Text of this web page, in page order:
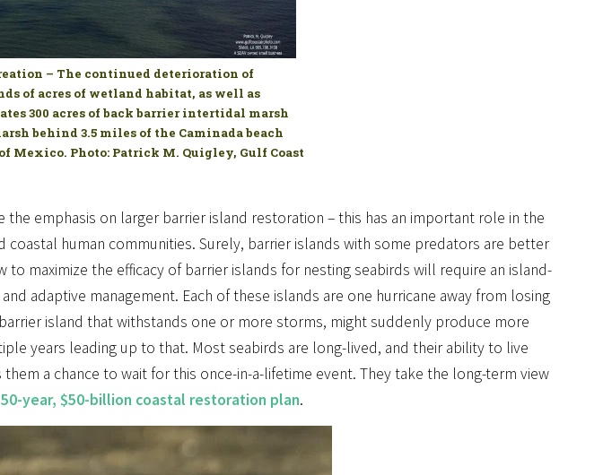
– The continued deterioration of
of acres of wetland habitat, as well as
300 acres of back barrier intertidal marsh
behind 3.5 miles of the Caminada beach
Mexico. Photo: Patrick M. Quigley, Gulf Coast
the emphasis on larger barrier island restoration – this has an important role in the
human communities. Surely, barrier islands with some predators are better
to maximize the efficacy of barrier islands for nesting seabirds will require an island-
adaptive management. Each of these islands are one hurricane away from losing
island that withstands one or more storms, might suddenly produce more
years leading up to that. Most seabirds are long-lived, and their ability to live
a chance to wait for this once-in-a-lifetime event. They take the long-term view
50-year, $50-billion coastal restoration plan.